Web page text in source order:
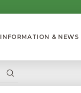
INFORMATION & NEWS
Submit